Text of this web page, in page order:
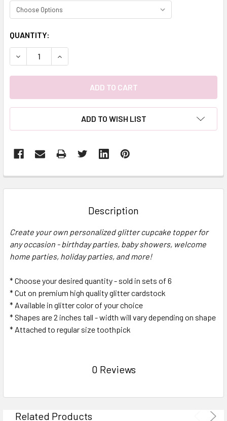
CURRENT
STOCK:
QUANTITY:
DECREASE QUANTITY:INCREASE QUANTITY:
ADD TO WISH LIST
BOUGHT
ALL
ADD
Description
Create your own personalized glitter cupcake topper for
any occasion - birthday parties, baby showers, welcome
home parties, holiday parties, and more!
* Choose your desired quantity - sold in sets of 6
* Cut on premium high quality glitter cardstock
* Available in glitter color of your choice
* Shapes are 2 inches tall - width will vary depending on shape
* Attached to regular size toothpick
0 Reviews
Related Products